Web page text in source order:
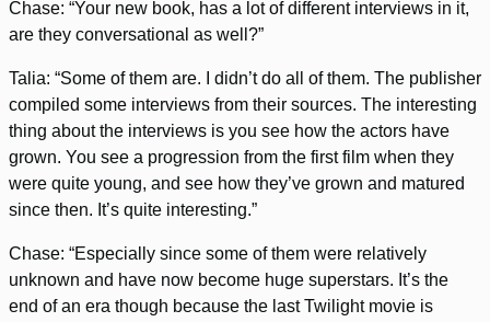
Chase: “Your new book, has a lot of different interviews in it,
are they conversational as well?”
Talia: “Some of them are. I didn’t do all of them. The publisher
compiled some interviews from their sources. The interesting
thing about the interviews is you see how the actors have
grown. You see a progression from the first film when they
were quite young, and see how they’ve grown and matured
since then. It’s quite interesting.”
Chase: “Especially since some of them were relatively
unknown and have now become huge superstars. It’s the
end of an era though because the last Twilight movie is